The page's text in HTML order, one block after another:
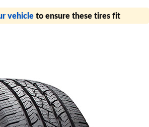
vehicleto ensure these tires fit